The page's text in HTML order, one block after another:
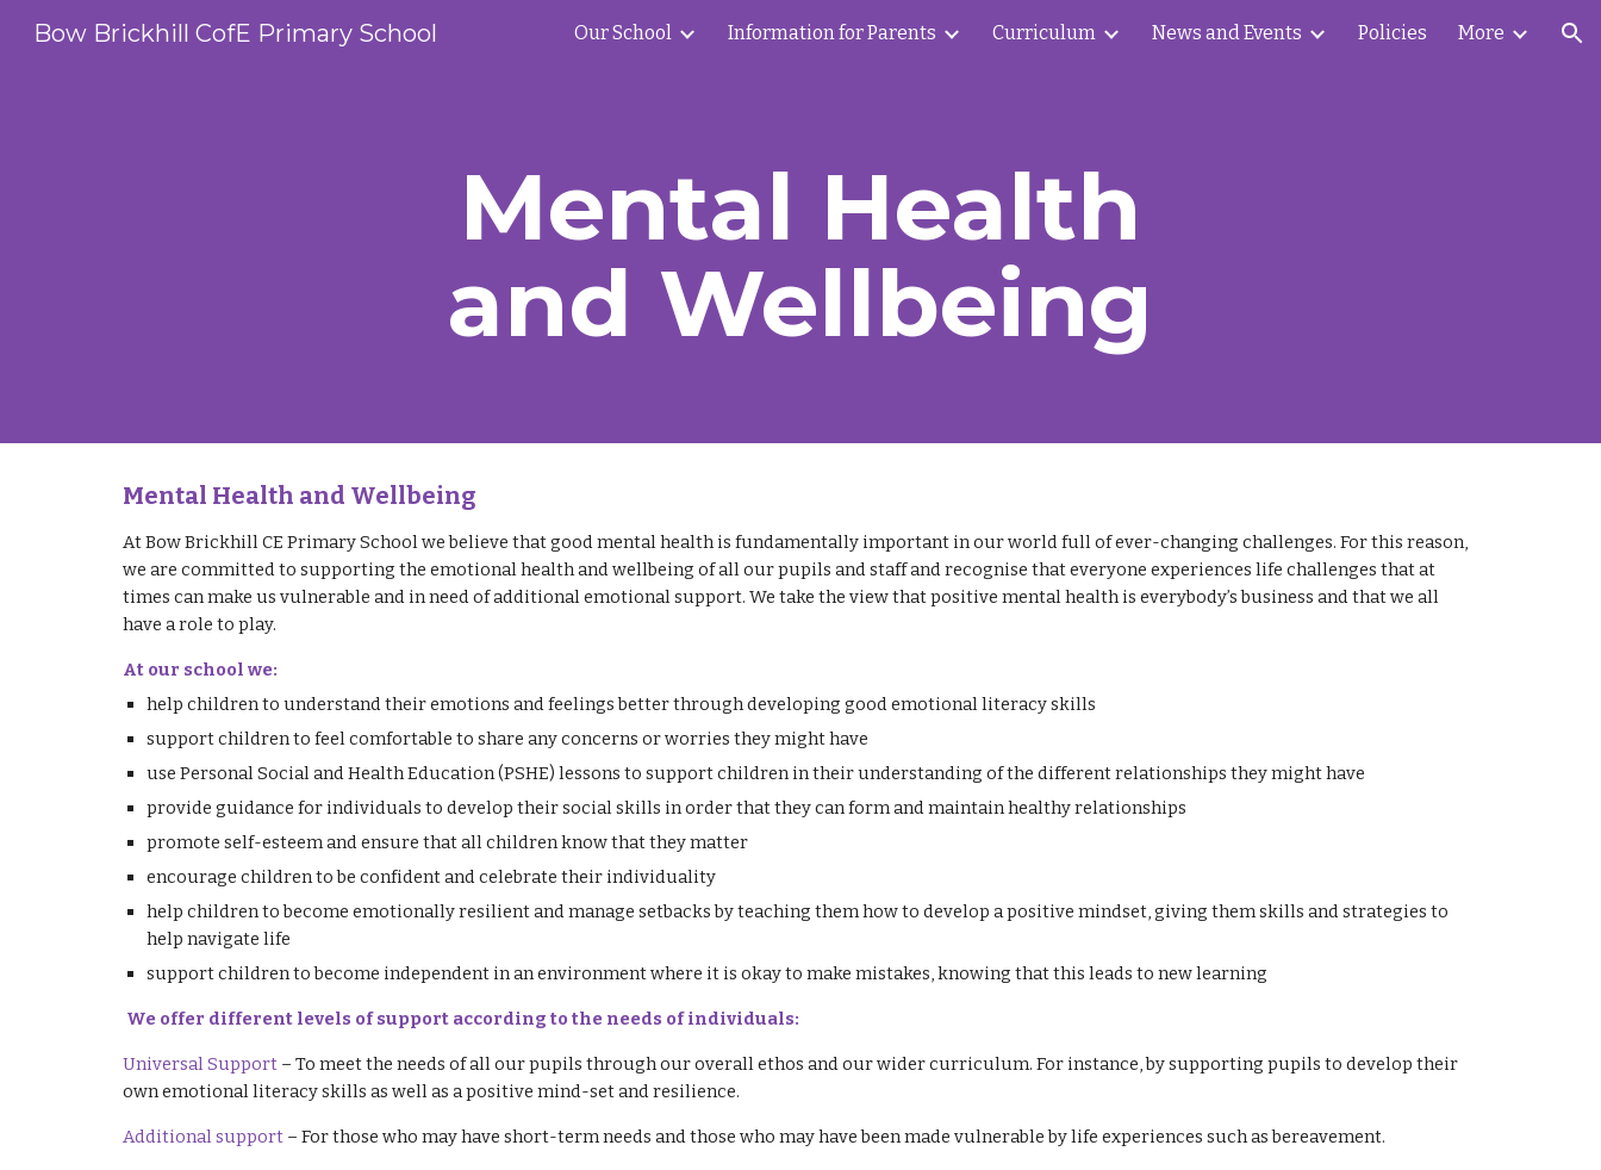
Skip to main content Skip to navigation
Bow Brickhill CofE Primary School Our School Information for Parents Curriculum News and Events Policies More
Mental Health
and Wellbeing
Mental Health and Wellbeing
At Bow Brickhill CE Primary School we believe that good mental health is fundamentally important in our world full of ever-changing challenges. For this reason,
we are committed to supporting the emotional health and wellbeing of all our pupils and staff and recognise that everyone experiences life challenges that at
times can make us vulnerable and in need of additional emotional support. We take the view that positive mental health is everybody’s business and that we all
have a role to play.
At our school we:
help children to understand their emotions and feelings better through developing good emotional literacy skills
support children to feel comfortable to share any concerns or worries they might have
use Personal Social and Health Education (PSHE) lessons to support children in their understanding of the different relationships they might have
provide guidance for individuals to develop their social skills in order that they can form and maintain healthy relationships
promote self-esteem and ensure that all children know that they matter
encourage children to be confident and celebrate their individuality
help children to become emotionally resilient and manage setbacks by teaching them how to develop a positive mindset, giving them skills and strategies to
help navigate life
support children to become independent in an environment where it is okay to make mistakes, knowing that this leads to new learning
We offer different levels of support according to the needs of individuals:
Universal Support– To meet the needs of all our pupils through our overall ethos and our wider curriculum. For instance, by supporting pupils to develop their
own emotional literacy skills as well as a positive mind-set and resilience.
Additional support– For those who may have short-term needs and those who may have been made vulnerable by life experiences such as bereavement.